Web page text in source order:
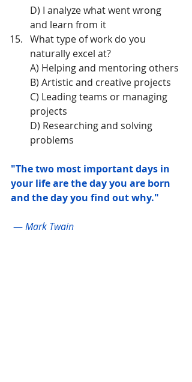
D) I analyze what went wrong
and learn from it
What type of work do you
naturally excel at?
A) Helping and mentoring others
B) Artistic and creative projects
C) Leading teams or managing
projects
D) Researching and solving
problems
"The two most important days in
your life are the day you are born
and the day you find out why."
— Mark Twain